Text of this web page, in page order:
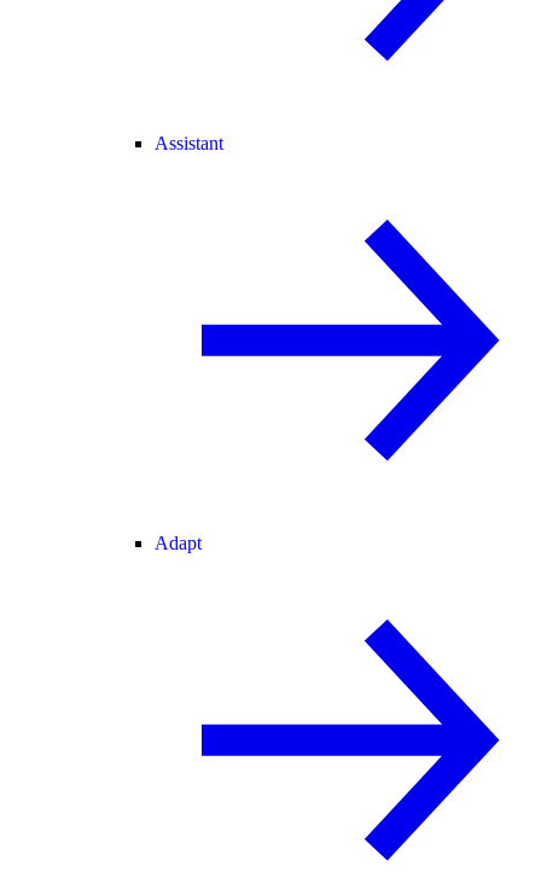
Assistant
Adapt